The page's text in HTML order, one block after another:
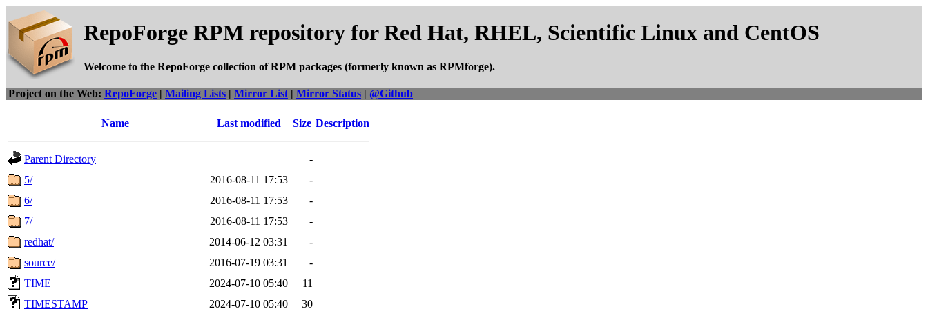
RepoForge RPM repository for Red Hat, RHEL, Scientific Linux and CentOS
Welcome to the RepoForge collection of RPM packages (formerly known as RPMforge).
Project on the Web: RepoForge | Mailing Lists | Mirror List | Mirror Status | @Github
Name Last modified Size Description
Parent Directory
-
5/
2016-08-11 17:53
-
6/
2016-08-11 17:53
-
7/
2016-08-11 17:53
-
redhat/
2014-06-12 03:31
-
source/
2016-07-19 03:31
-
TIME
2024-07-10 05:40
11
TIMESTAMP
2024-07-10 05:40
30